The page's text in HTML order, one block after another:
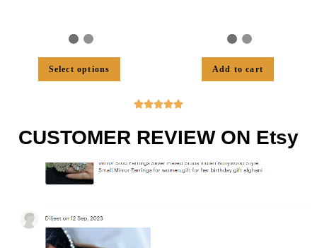
Select options Add to cart

CUSTOMER REVIEW ON Etsy